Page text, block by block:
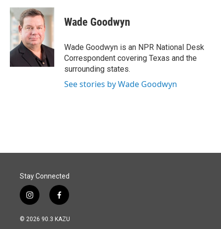
c
e
b
o
o
k
n
k
e
d
I
n
a
i
l
Wade Goodwyn
Wade Goodwyn is an NPR National Desk
Correspondent covering Texas and the
surrounding states.
See stories by Wade Goodwyn
Stay Connected
i
n
s
f
a
c
© 2026 90.3 KAZU